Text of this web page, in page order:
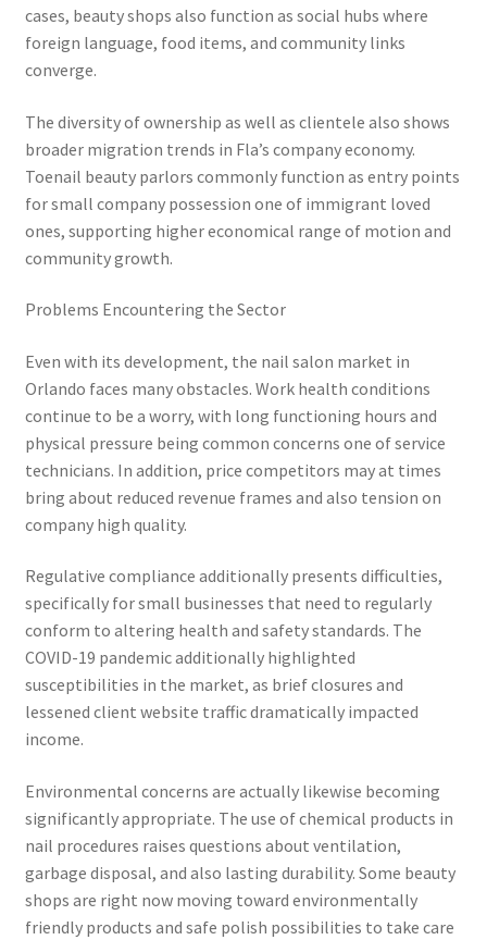
cases, beauty shops also function as social hubs where
foreign language, food items, and community links
converge.
The diversity of ownership as well as clientele also shows
broader migration trends in Fla’s company economy.
Toenail beauty parlors commonly function as entry points
for small company possession one of immigrant loved
ones, supporting higher economical range of motion and
community growth.
Problems Encountering the Sector
Even with its development, the nail salon market in
Orlando faces many obstacles. Work health conditions
continue to be a worry, with long functioning hours and
physical pressure being common concerns one of service
technicians. In addition, price competitors may at times
bring about reduced revenue frames and also tension on
company high quality.
Regulative compliance additionally presents difficulties,
specifically for small businesses that need to regularly
conform to altering health and safety standards. The
COVID-19 pandemic additionally highlighted
susceptibilities in the market, as brief closures and
lessened client website traffic dramatically impacted
income.
Environmental concerns are actually likewise becoming
significantly appropriate. The use of chemical products in
nail procedures raises questions about ventilation,
garbage disposal, and also lasting durability. Some beauty
shops are right now moving toward environmentally
friendly products and safe polish possibilities to take care